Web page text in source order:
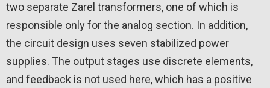
two separate Zarel transformers, one of which is
responsible only for the analog section. In addition,
the circuit design uses seven stabilized power
supplies. The output stages use discrete elements,
and feedback is not used here, which has a positive